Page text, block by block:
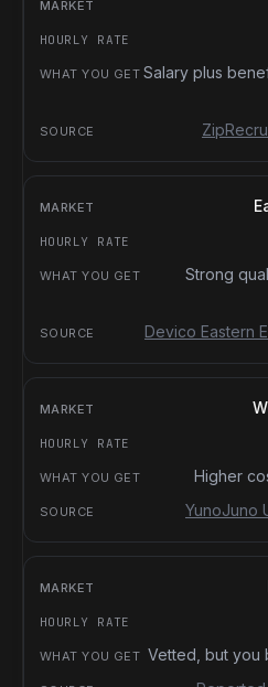
Salary plus
Strong
Devico Eastern
Higher
YunoJuno
Vetted, but you